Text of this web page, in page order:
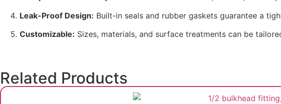
Leak-Proof Design: Built-in seals and rubber gaskets guarantee a
Customizable: Sizes, materials, and surface treatments can be
Related Products